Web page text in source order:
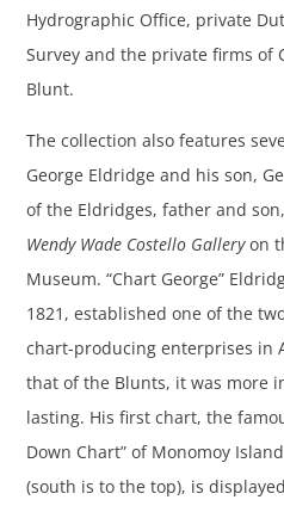
Hydrographic Office, private
Survey and the private firms of
Blunt.
The collection also features
George Eldridge and his son,
of the Eldridges, father and
Wendy Wade Costello Galleryon
Museum. “Chart George”
1821, established one of the
chart-producing enterprises in
that of the Blunts, it was more
lasting. His first chart, the
Down Chart” of Monomoy
(south is to the top), is